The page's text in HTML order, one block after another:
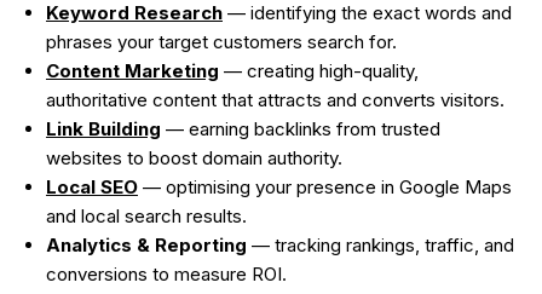
Keyword Research — identifying the exact words and
phrases your target customers search for.
Content Marketing — creating high-quality,
authoritative content that attracts and converts visitors.
Link Building — earning backlinks from trusted
websites to boost domain authority.
Local SEO — optimising your presence in Google Maps
and local search results.
Analytics & Reporting — tracking rankings, traffic, and
conversions to measure ROI.